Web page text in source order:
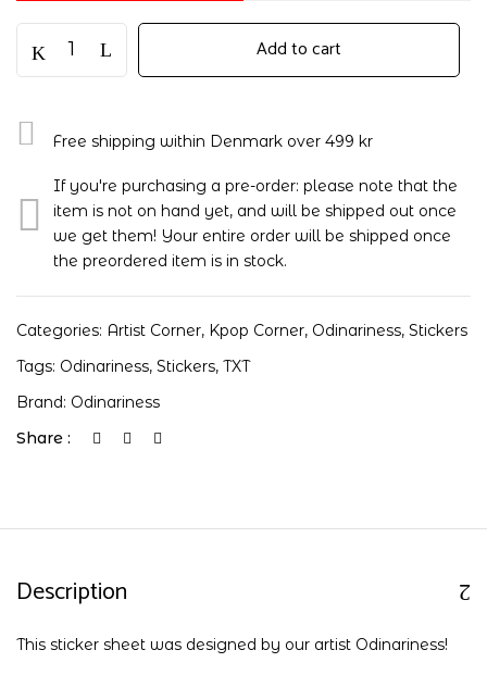
Add to cart
Free shipping within Denmark over 499 kr
If you're purchasing a pre-order: please note that the
item is not on hand yet, and will be shipped out once
we get them! Your entire order will be shipped once
the preordered item is in stock.
Categories: Artist Corner, Kpop Corner, Odinariness, Stickers
Tags: Odinariness, Stickers, TXT
Brand: Odinariness
Share :
Description
This sticker sheet was designed by our artist Odinariness!